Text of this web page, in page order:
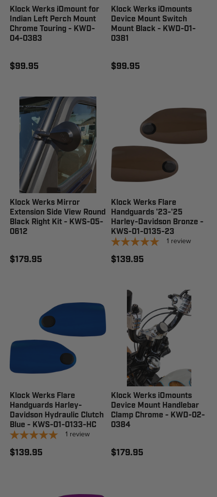
Klock Werks iOmount for
Indian Left Perch Mount
Chrome Touring - KWD-
04-0383
$99.95
Klock Werks iOmounts
Device Mount Switch
Mount Black - KWD-01-
0381
$99.95
Klock Werks Mirror
Extension Side View Round
Black Right Kit - KWS-05-
0612
$179.95
Klock Werks Flare
Handguards '23-'25
Harley-Davidson Bronze -
KWS-01-0135-23
1 review
$139.95
Klock Werks Flare
Handguards Harley-
Davidson Hydraulic Clutch
Blue - KWS-01-0133-HC
1 review
$139.95
Klock Werks iOmounts
Device Mount Handlebar
Clamp Chrome - KWD-02-
0384
$179.95